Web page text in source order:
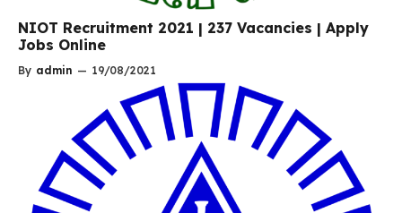
NIOT Recruitment 2021 | 237 Vacancies | Apply
Jobs Online
By admin — 19/08/2021